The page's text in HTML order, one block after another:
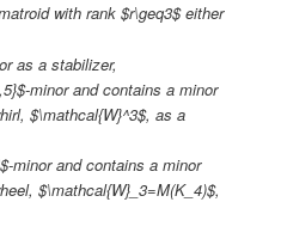
with rank $r\geq3$ either
as a stabilizer,
minor and contains a minor
$\mathcal{W}^3$, as a
minor and contains a minor
$\mathcal{W}_3=M(K_4)$,